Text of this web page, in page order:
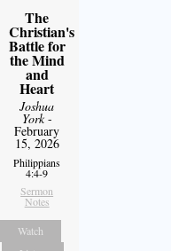
The
Christian's
Battle for
the Mind
and
Heart
Joshua
York-
February
15, 2026
Philippians
4:4-9
Sermon
Notes
Watch